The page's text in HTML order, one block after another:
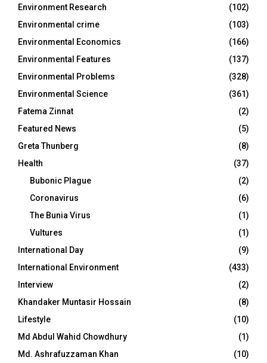
Environment Research
(102)
Environmental crime
(103)
Environmental Economics
(166)
Environmental Features
(137)
Environmental Problems
(328)
Environmental Science
(361)
Fatema Zinnat
(2)
Featured News
(5)
Greta Thunberg
(8)
Health
(37)
Bubonic Plague
(2)
Coronavirus
(6)
The Bunia Virus
(1)
Vultures
(1)
International Day
(9)
International Environment
(433)
Interview
(2)
Khandaker Muntasir Hossain
(8)
Lifestyle
(10)
Md Abdul Wahid Chowdhury
(1)
Md. Ashrafuzzaman Khan
(10)